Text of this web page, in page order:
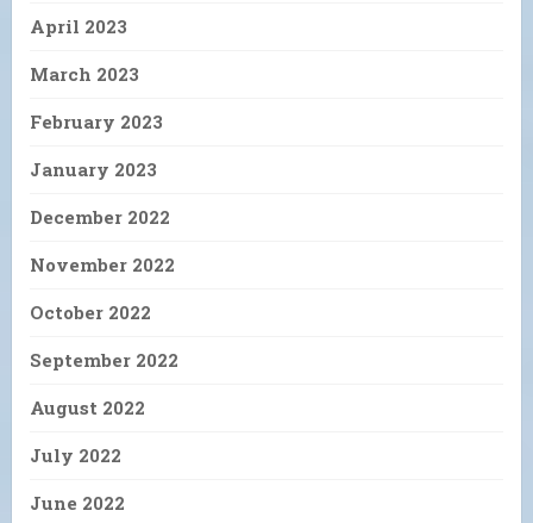
April 2023
March 2023
February 2023
January 2023
December 2022
November 2022
October 2022
September 2022
August 2022
July 2022
June 2022